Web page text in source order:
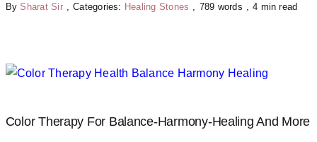
BySharat Sir Categories: Healing Stones 789 words 4 min read
Color Therapy For Balance-Harmony-Healing And More